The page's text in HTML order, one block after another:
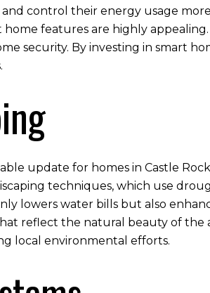
control their energy usage
features are highly
security. By investing in smart
update for homes in Castle
techniques, which use
lowers water bills but also
reflect the natural beauty of the
local environmental efforts.